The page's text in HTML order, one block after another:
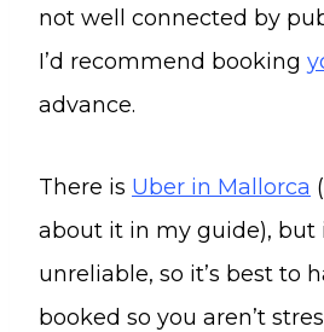
not well connected by
I’d recommend booking
advance.
There is Uber in Mallorca
about it in my guide), but
unreliable, so it’s best to
booked so you aren’t